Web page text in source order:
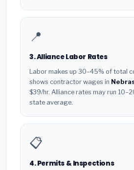
📍
3. Alliance Labor Rates
Labor makes up 30–45% of total
shows contractor wages in
$39/hr. Alliance rates may run
state average.
📋
4. Permits & Inspections